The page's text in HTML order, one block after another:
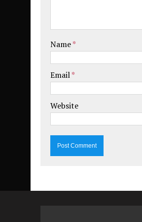
Name*
Email*
Website